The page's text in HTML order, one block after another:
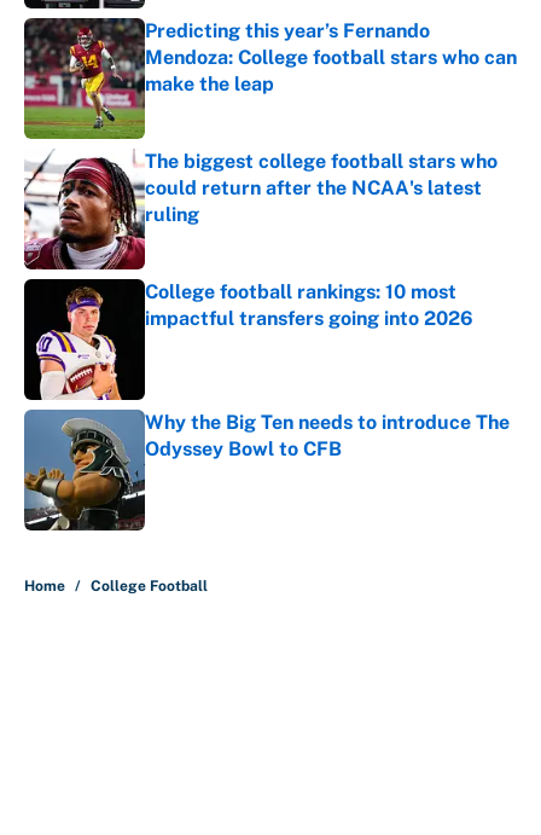
Predicting this year’s Fernando
Mendoza: College football stars who can
make the leap
Published by on Invalid Date
The biggest college football stars who
could return after the NCAA's latest
ruling
Published by on Invalid Date
College football rankings: 10 most
impactful transfers going into 2026
Why the Big Ten needs to introduce The
Odyssey Bowl to CFB
Home / College Football